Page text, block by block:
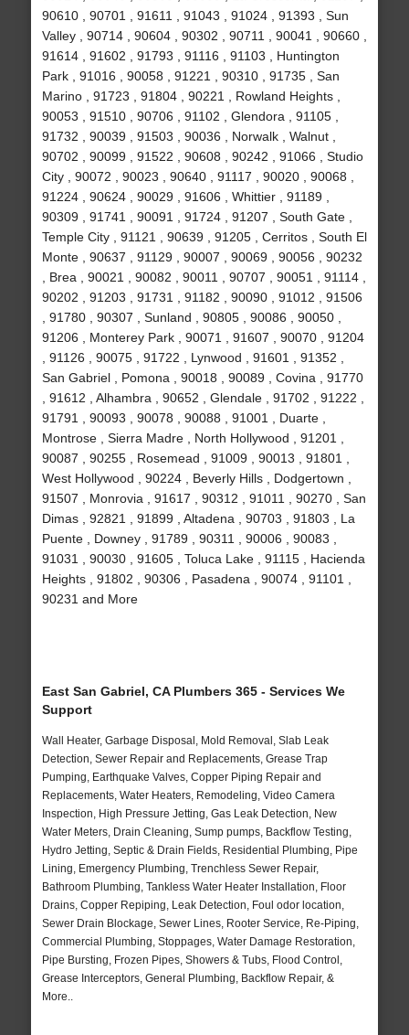
90610 , 90701 , 91611 , 91043 , 91024 , 91393 , Sun
Valley , 90714 , 90604 , 90302 , 90711 , 90041 , 90660 ,
91614 , 91602 , 91793 , 91116 , 91103 , Huntington
Park , 91016 , 90058 , 91221 , 90310 , 91735 , San
Marino , 91723 , 91804 , 90221 , Rowland Heights ,
90053 , 91510 , 90706 , 91102 , Glendora , 91105 ,
91732 , 90039 , 91503 , 90036 , Norwalk , Walnut ,
90702 , 90099 , 91522 , 90608 , 90242 , 91066 , Studio
City , 90072 , 90023 , 90640 , 91117 , 90020 , 90068 ,
91224 , 90624 , 90029 , 91606 , Whittier , 91189 ,
90309 , 91741 , 90091 , 91724 , 91207 , South Gate ,
Temple City , 91121 , 90639 , 91205 , Cerritos , South El
Monte , 90637 , 91129 , 90007 , 90069 , 90056 , 90232
, Brea , 90021 , 90082 , 90011 , 90707 , 90051 , 91114 ,
90202 , 91203 , 91731 , 91182 , 90090 , 91012 , 91506
, 91780 , 90307 , Sunland , 90805 , 90086 , 90050 ,
91206 , Monterey Park , 90071 , 91607 , 90070 , 91204
, 91126 , 90075 , 91722 , Lynwood , 91601 , 91352 ,
San Gabriel , Pomona , 90018 , 90089 , Covina , 91770
, 91612 , Alhambra , 90652 , Glendale , 91702 , 91222 ,
91791 , 90093 , 90078 , 90088 , 91001 , Duarte ,
Montrose , Sierra Madre , North Hollywood , 91201 ,
90087 , 90255 , Rosemead , 91009 , 90013 , 91801 ,
West Hollywood , 90224 , Beverly Hills , Dodgertown ,
91507 , Monrovia , 91617 , 90312 , 91011 , 90270 , San
Dimas , 92821 , 91899 , Altadena , 90703 , 91803 , La
Puente , Downey , 91789 , 90311 , 90006 , 90083 ,
91031 , 90030 , 91605 , Toluca Lake , 91115 , Hacienda
Heights , 91802 , 90306 , Pasadena , 90074 , 91101 ,
90231 and More
East San Gabriel, CA Plumbers 365 - Services We
Support
Wall Heater, Garbage Disposal, Mold Removal, Slab Leak
Detection, Sewer Repair and Replacements, Grease Trap
Pumping, Earthquake Valves, Copper Piping Repair and
Replacements, Water Heaters, Remodeling, Video Camera
Inspection, High Pressure Jetting, Gas Leak Detection, New
Water Meters, Drain Cleaning, Sump pumps, Backflow Testing,
Hydro Jetting, Septic & Drain Fields, Residential Plumbing, Pipe
Lining, Emergency Plumbing, Trenchless Sewer Repair,
Bathroom Plumbing, Tankless Water Heater Installation, Floor
Drains, Copper Repiping, Leak Detection, Foul odor location,
Sewer Drain Blockage, Sewer Lines, Rooter Service, Re-Piping,
Commercial Plumbing, Stoppages, Water Damage Restoration,
Pipe Bursting, Frozen Pipes, Showers & Tubs, Flood Control,
Grease Interceptors, General Plumbing, Backflow Repair, &
More..